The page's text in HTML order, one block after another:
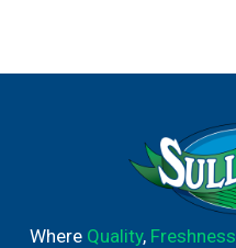
Where Quality, Freshness